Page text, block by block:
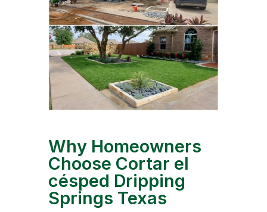
Why Homeowners
Choose Cortar el
césped Dripping
Springs Texas